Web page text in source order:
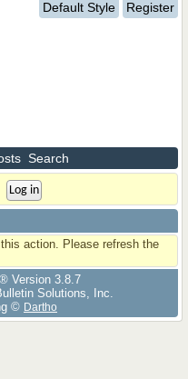
Default Style Register
Search
action. Please refresh the
Version 3.8.7
Solutions, Inc.
© Dartho